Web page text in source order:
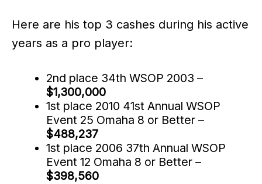
Here are his top 3 cashes during his active
years as a pro player:
2nd place 34th WSOP 2003 –
$1,300,000
1st place 2010 41st Annual WSOP
Event 25 Omaha 8 or Better –
$488,237
1st place 2006 37th Annual WSOP
Event 12 Omaha 8 or Better –
$398,560